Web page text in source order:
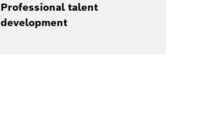
Professional talent
development